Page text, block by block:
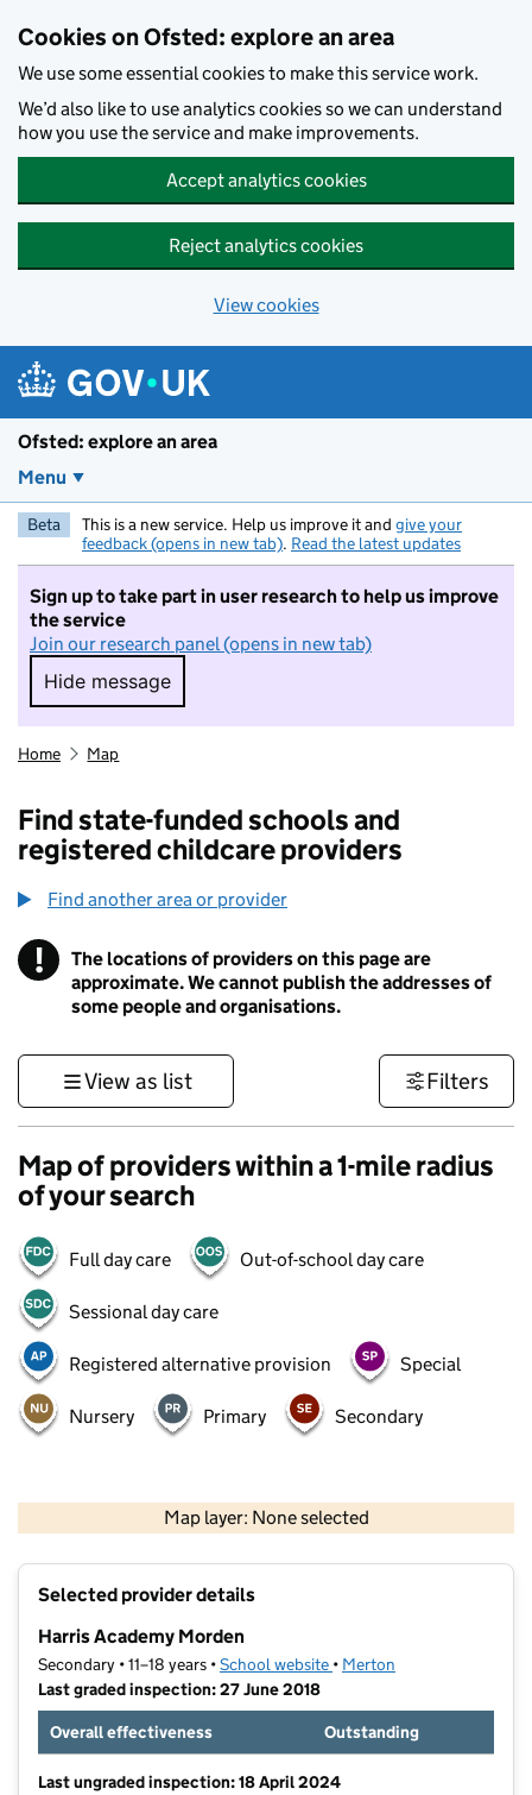
Cookies on Ofsted: explore an area
We use some essential cookies to make this service work.
We’d also like to use analytics cookies so we can understand
how you use the service and make improvements.
Accept analytics cookies
Reject analytics cookies
View cookies
Ofsted: explore an area
Menu
Beta This is a new service. Help us improve it and give your
feedback (opens in new tab). Read the latest updates
Sign up to take part in user research to help us improve
the service
Join our research panel (opens in new tab)
Hide message
Hide message. I do not want to take part in
Home Map
Find state-funded schools and
registered childcare providers
Find another area or provider
! Information
The locations of providers on this page are
approximate. We cannot publish the addresses of
some people and organisations.
View as list Filters
Map of providers within a 1-mile radius
of your search
Full day care Out-of-school day care
Sessional day care
Registered alternative provision Special
Nursery Primary Secondary
Map layer: None selected
Contains OS data © Crown copyright and database rights 2026
Selected provider details
Harris Academy Morden
Secondary • 11–18 years •School website (opens in new tab)
• Merton
Last graded inspection: 27 June 2018
Overall effectiveness
Outstanding
Last ungraded inspection: 18 April 2024